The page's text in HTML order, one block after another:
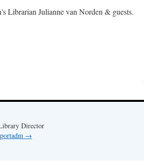
Librarian Julianne van Norden & guests.
Director
→